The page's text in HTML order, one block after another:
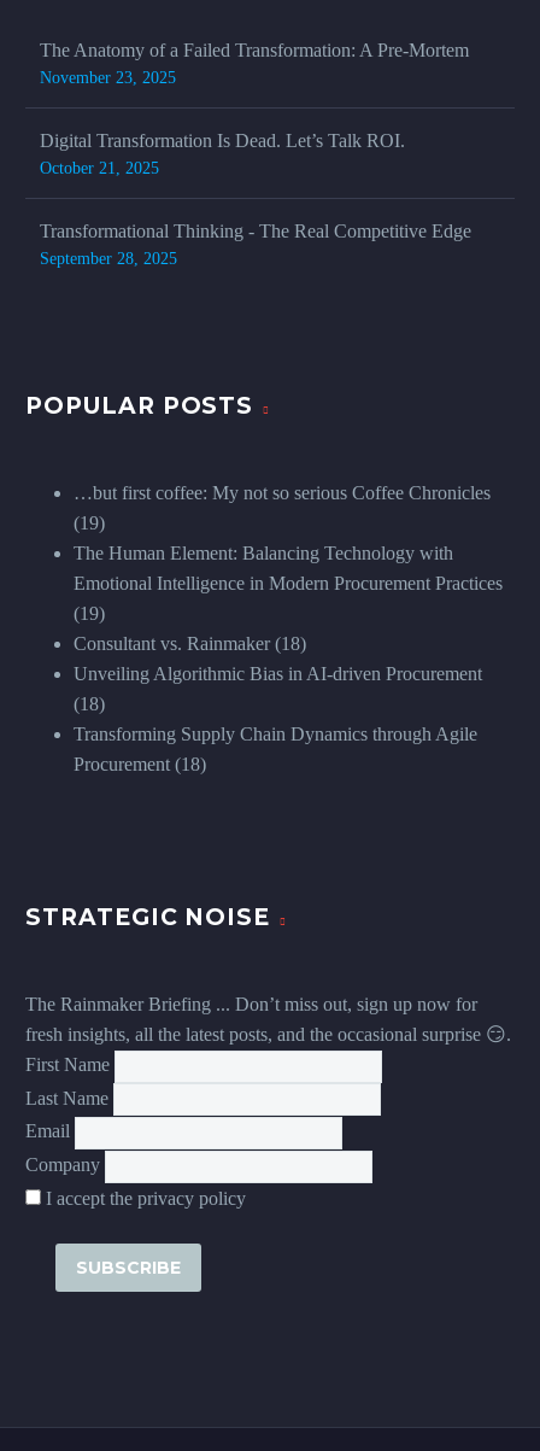
The Anatomy of a Failed Transformation: A Pre-Mortem
November 23, 2025
Digital Transformation Is Dead. Let’s Talk ROI.
October 21, 2025
Transformational Thinking - The Real Competitive Edge
September 28, 2025
POPULAR POSTS
…but first coffee: My not so serious Coffee Chronicles
(19)
The Human Element: Balancing Technology with
Emotional Intelligence in Modern Procurement Practices
(19)
Consultant vs. Rainmaker (18)
Unveiling Algorithmic Bias in AI-driven Procurement
(18)
Transforming Supply Chain Dynamics through Agile
Procurement (18)
STRATEGIC NOISE
The Rainmaker Briefing ... Don’t miss out, sign up now for
fresh insights, all the latest posts, and the occasional surprise 😏.
First Name
Last Name
Email
Company
I accept the privacy policy